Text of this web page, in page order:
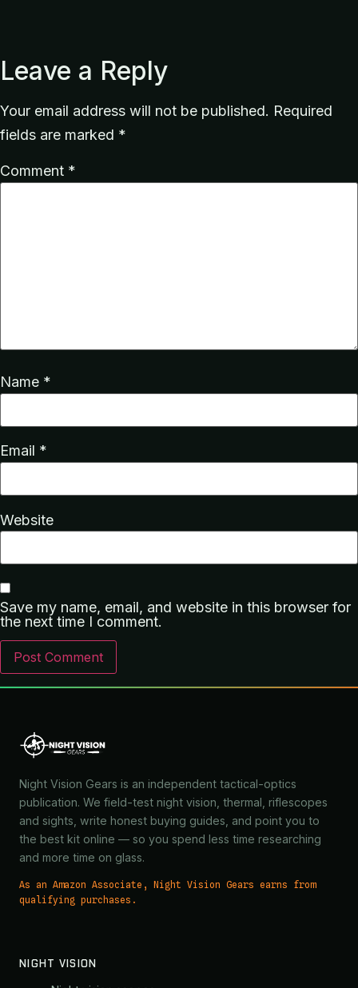
Leave a Reply
Your email address will not be published. Required
fields are marked *
Comment *
Name *
Email *
Website
Save my name, email, and website in this browser for
the next time I comment.
Night Vision Gears is an independent tactical-optics
publication. We field-test night vision, thermal, riflescopes
and sights, write honest buying guides, and point you to
the best kit online — so you spend less time researching
and more time on glass.
As an Amazon Associate, Night Vision Gears earns from
qualifying purchases.
NIGHT VISION